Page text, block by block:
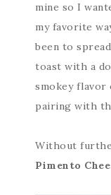
mine so I
my favorite
been to
toast with a
smokey flavor
pairing with
Without
Pimento